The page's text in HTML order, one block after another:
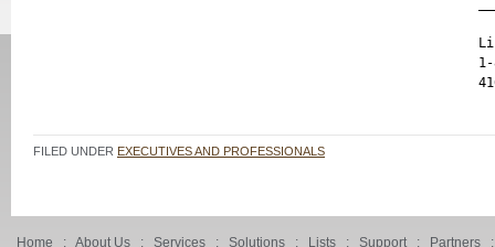
FILED UNDER EXECUTIVES AND PROFESSIONALS
Home : About Us : Services : Solutions : Lists : Support: Partners